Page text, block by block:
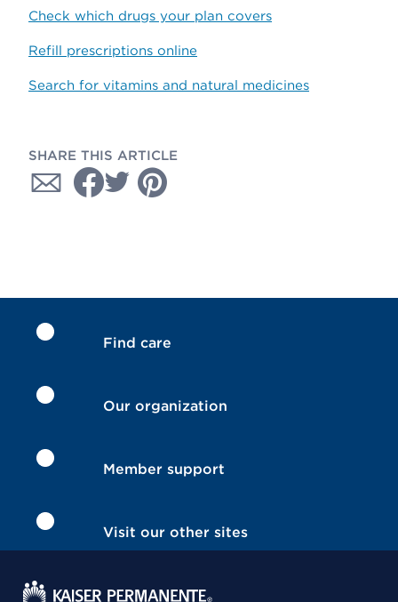
Check which drugs your plan covers
Refill prescriptions online
Search for vitamins and natural medicines
SHARE THIS ARTICLE
Find care
Our organization
Member support
Visit our other sites